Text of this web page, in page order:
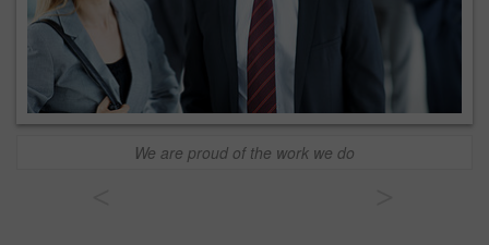
We are proud of the work we do